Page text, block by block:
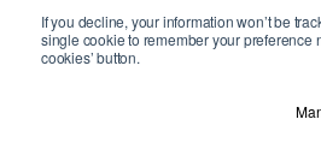
If you decline, your information won’t be
single cookie to remember your preference
cookies’ button.